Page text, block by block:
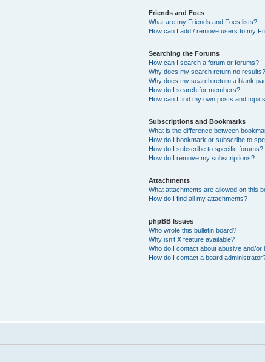
Friends and Foes
What are my Friends and Foes lists?
How can I add / remove users to my
Searching the Forums
How can I search a forum or forums?
Why does my search return no results?
Why does my search return a blank
How do I search for members?
How can I find my own posts and
Subscriptions and Bookmarks
What is the difference between
How do I bookmark or subscribe to
How do I subscribe to specific forums?
How do I remove my subscriptions?
Attachments
What attachments are allowed on this
How do I find all my attachments?
phpBB Issues
Who wrote this bulletin board?
Why isn’t X feature available?
Who do I contact about abusive and/
How do I contact a board